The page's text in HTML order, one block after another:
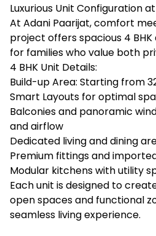
Luxurious Unit Configuration
At Adani Paarijat, comfort
project offers spacious 4
for families who value both
4 BHK Unit Details:
Build-up Area: Starting from
Smart Layouts for optimal
Balconies and panoramic
and airflow
Dedicated living and dining
Premium fittings and
Modular kitchens with utility
Each unit is designed to
open spaces and functional
seamless living experience.